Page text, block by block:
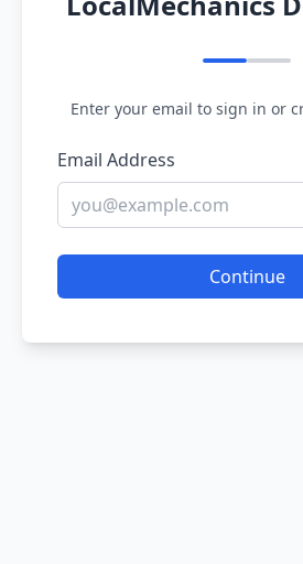
Enter your email to sign in or
Email Address
Continue